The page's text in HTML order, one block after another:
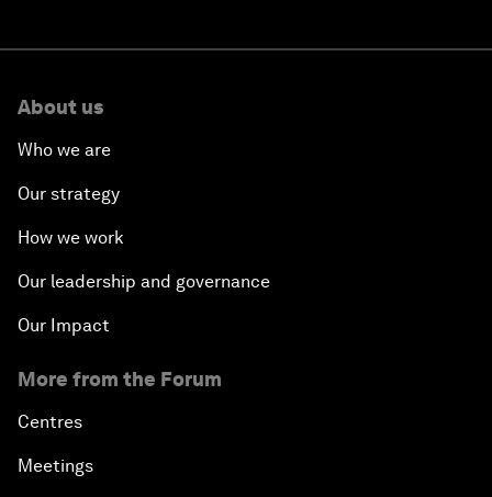
About us
Who we are
Our strategy
How we work
Our leadership and governance
Our Impact
More from the Forum
Centres
Meetings